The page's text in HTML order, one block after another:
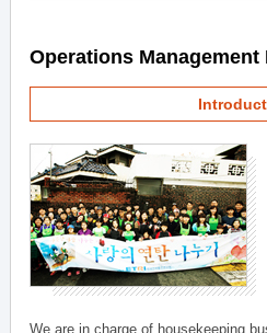
Operations Management
We are in charge of housekeeping